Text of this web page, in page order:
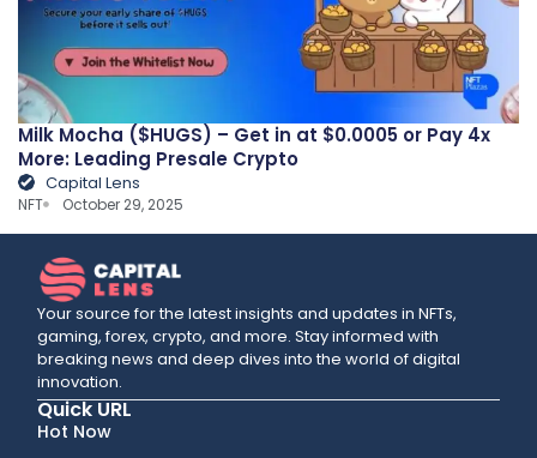
Milk Mocha ($HUGS) – Get in at $0.0005 or Pay 4x
More: Leading Presale Crypto
Capital Lens
NFT October 29, 2025
Your source for the latest insights and updates in NFTs,
gaming, forex, crypto, and more. Stay informed with
breaking news and deep dives into the world of digital
innovation.
Quick URL
Hot Now